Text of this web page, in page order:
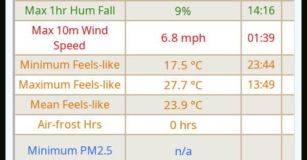
Max 1hr Hum Fall
9%
14:16
Max 10m Wind
Speed
6.8 mph 01:39
Minimum Feels-like
17.5 °C
23:44
Maximum Feels-like
27.7 °C 13:49
Mean Feels-like
23.9 °C
Air-frost Hrs
0 hrs
Minimum PM2.5 n/a